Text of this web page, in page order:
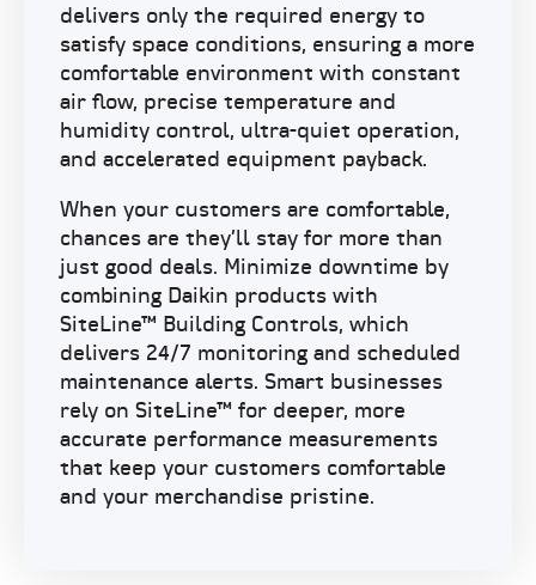
delivers only the required energy to
satisfy space conditions, ensuring a more
comfortable environment with constant
air flow, precise temperature and
humidity control, ultra-quiet operation,
and accelerated equipment payback.
When your customers are comfortable,
chances are they’ll stay for more than
just good deals. Minimize downtime by
combining Daikin products with
SiteLine™ Building Controls, which
delivers 24/7 monitoring and scheduled
maintenance alerts. Smart businesses
rely on SiteLine™ for deeper, more
accurate performance measurements
that keep your customers comfortable
and your merchandise pristine.